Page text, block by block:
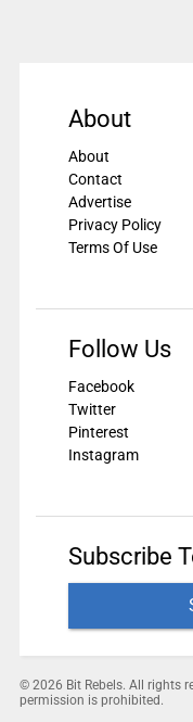
About
About
Contact
Advertise
Privacy Policy
Terms Of Use
Follow Us
Facebook
Twitter
Pinterest
Instagram
Subscribe
© 2026 Bit Rebels. All rights
permission is prohibited.